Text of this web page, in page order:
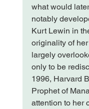
what would
notably
Kurt Lewin in
originality of
largely
only to be
1996, Harvard
Prophet of
attention to her